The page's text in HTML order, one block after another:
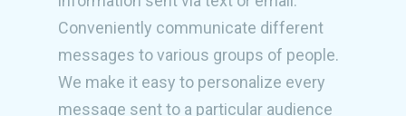
Conveniently communicate different
messages to various groups of people.
We make it easy to personalize every
message sent to a particular audience